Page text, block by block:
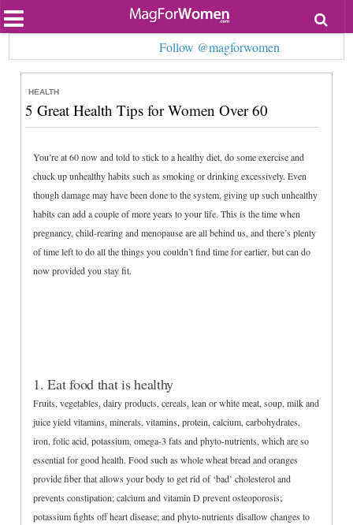
Beauty
Relationships
Health
Lifestyle
Personal Development
Fashion
Follow @magforwomen
HEALTH
5 Great Health Tips for Women Over 60
You’re at 60 now and told to stick to a healthy diet, do some exercise and
chuck up unhealthy habits such as smoking or drinking excessively. Even
though damage may have been done to the system, giving up such unhealthy
habits can add a couple of more years to your life. This is the time when
pregnancy, child-rearing and menopause are all behind us, and there’s plenty
of time left to do all the things you couldn’t find time for earlier, but can do
now provided you stay fit.
1. Eat food that is healthy
Fruits, vegetables, dairy products, cereals, lean or white meat, soup, milk and
juice yield vitamins, minerals, vitamins, protein, calcium, carbohydrates,
iron, folic acid, potassium, omega-3 fats and phyto-nutrients, which are so
essential for good health. Food such as whole wheat bread and oranges
provide fiber that allows your body to get rid of ‘bad’ cholesterol and
prevents constipation; calcium and vitamin D prevent osteoporosis;
potassium fights off heart disease; and phyto-nutrients disallow changes to